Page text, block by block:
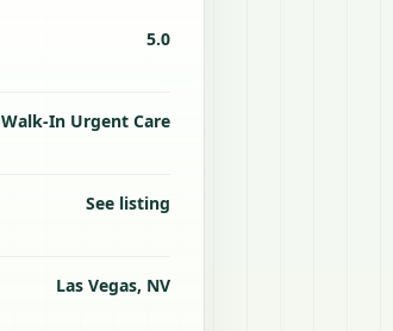
5.0
Walk-In Urgent Care
See listing
Las Vegas, NV